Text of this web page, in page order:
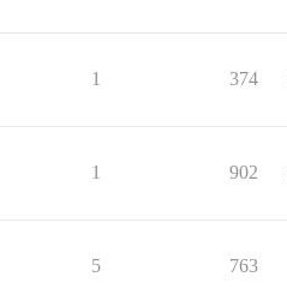
1 374
1 902
5 763